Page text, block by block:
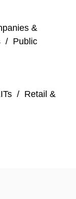
&
/ Public
/ Retail &